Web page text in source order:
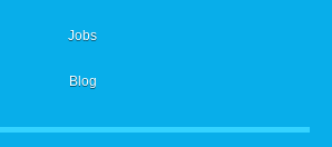
Jobs
Blog